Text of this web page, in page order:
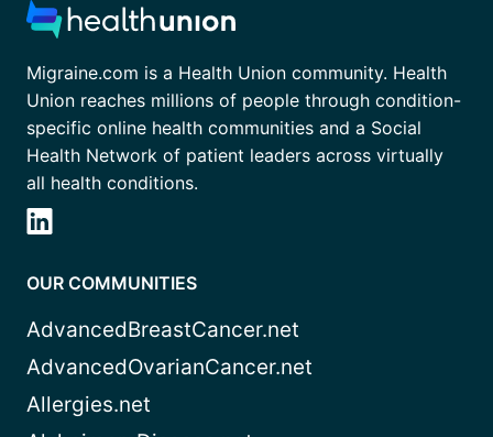
Migraine.com is a Health Union community. Health
Union reaches millions of people through condition-
specific online health communities and a Social
Health Network of patient leaders across virtually
all health conditions.
OUR COMMUNITIES
AdvancedBreastCancer.net
AdvancedOvarianCancer.net
Allergies.net